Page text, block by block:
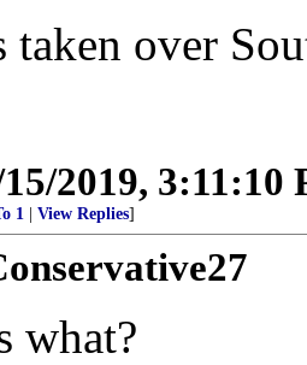
taken over
2019, 3:11:10
1 View Replies]
what?